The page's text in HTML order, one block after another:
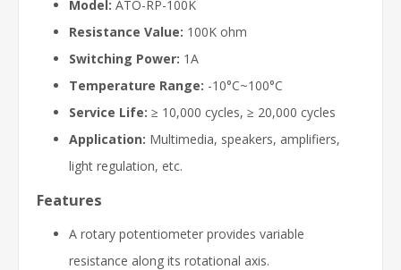
Model: ATO-RP-100K
Resistance Value: 100K ohm
Switching Power: 1A
Temperature Range: -10°C~100°C
Service Life: ≥ 10,000 cycles, ≥ 20,000 cycles
Application: Multimedia, speakers, amplifiers,
light regulation, etc.
Features
A rotary potentiometer provides variable
resistance along its rotational axis.